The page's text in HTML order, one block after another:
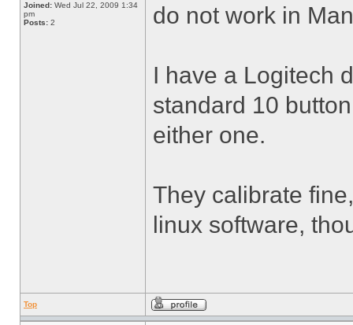
Joined: Wed Jul 22, 2009 1:34
pm
Posts: 2
do not work in
I have a Logitech
standard 10
either one.
They calibrate
linux software,
Top